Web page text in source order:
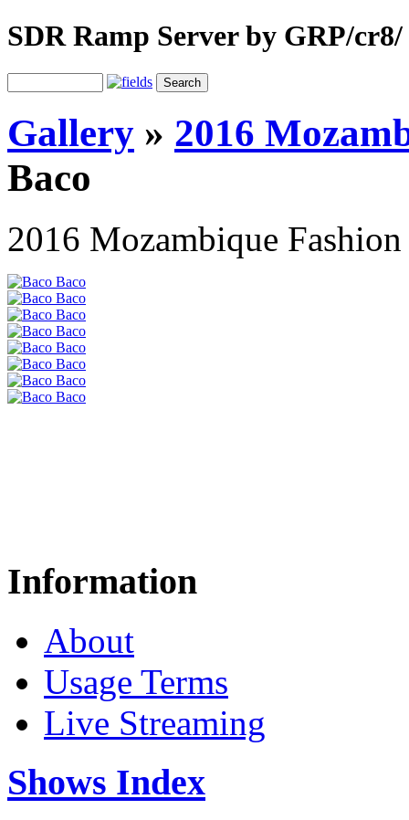
SDR Ramp Server by GRP/cr8/
Gallery » 2016
Baco
2016 Mozambique Fashion
Information
About
Usage Terms
Live Streaming
Shows Index